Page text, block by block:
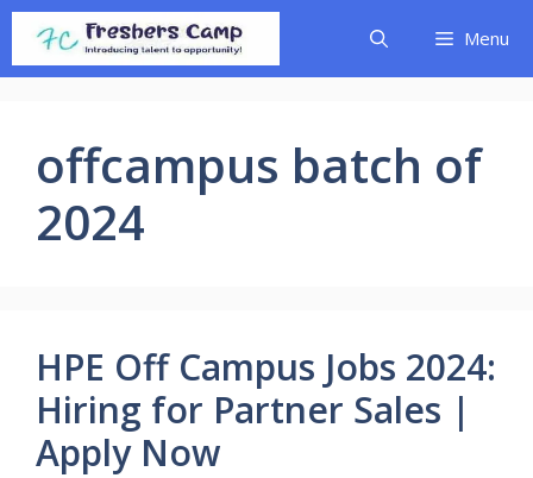
Skip
content
Menu
offcampus batch of
2024
HPE Off Campus Jobs 2024:
Hiring for Partner Sales |
Apply Now